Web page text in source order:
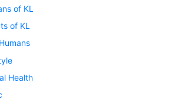
of KL
of KL
Health